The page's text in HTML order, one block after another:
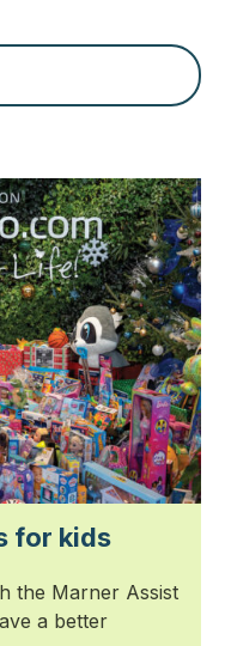
for kids
the Marner Assist
a better